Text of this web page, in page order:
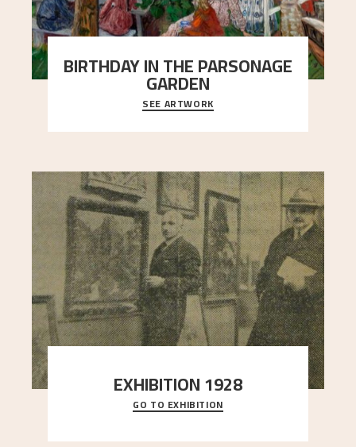
BIRTHDAY IN THE PARSONAGE
GARDEN
A warm evening light is filtered through the leaf
crown and creates a calm atmosphere between
t..."
SEE ARTWORK
EXHIBITION 1928
When Astrup died in 1928, his friends Moritz Kaland
Simon Thorbjørnsen at the Art Society took
GO TO EXHIBITION